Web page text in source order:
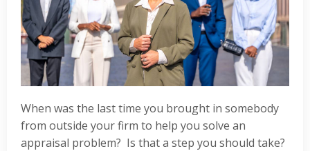
When was the last time you brought in somebody
from outside your firm to help you solve an
appraisal problem? Is that a step you should take?